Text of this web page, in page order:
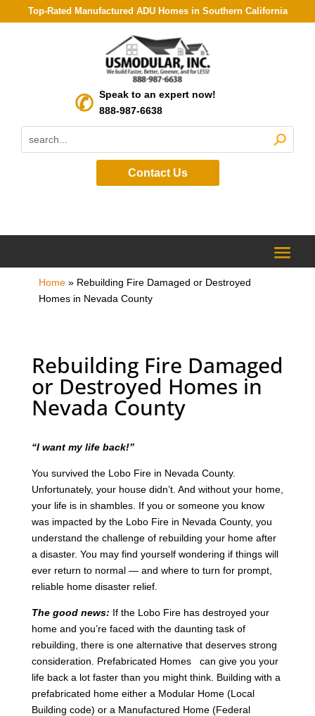
Top-Rated Manufactured ADU Homes in Southern California
Speak to an expert now!
888-987-6638
Contact Us
Home» Rebuilding Fire Damaged or Destroyed
Homes in Nevada County
Rebuilding Fire Damaged
or Destroyed Homes in
Nevada County
“I want my life back!”
You survived the Lobo Fire in Nevada County.
Unfortunately, your house didn’t. And without your home,
your life is in shambles. If you or someone you know
was impacted by the Lobo Fire in Nevada County, you
understand the challenge of rebuilding your home after
a disaster. You may find yourself wondering if things will
ever return to normal — and where to turn for prompt,
reliable home disaster relief.
The good news: If the Lobo Fire has destroyed your
home and you’re faced with the daunting task of
rebuilding, there is one alternative that deserves strong
consideration. Prefabricated Homes can give you your
life back a lot faster than you might think. Building with a
prefabricated home either a Modular Home (Local
Building code) or a Manufactured Home (Federal